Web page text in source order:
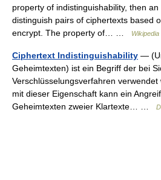
property of indistinguishability, then
distinguish pairs of ciphertexts based
encrypt. The property of… …
Wikipedia
Ciphertext Indistinguishability —
Geheimtexten) ist ein Begriff der bei
Verschlüsselungsverfahren
mit dieser Eigenschaft kann ein
Geheimtexten zweier Klartexte… …